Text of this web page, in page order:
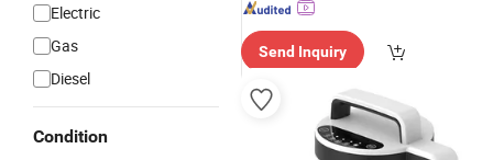
Electric
Gas
Diesel
Condition
Send Inquiry